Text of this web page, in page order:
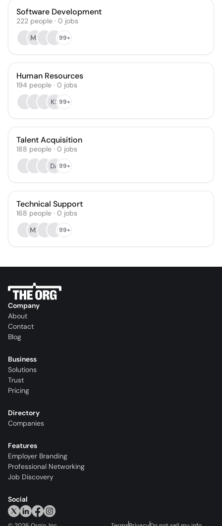
Software Development
222 people · 0 jobs
MJ
99+
Human Resources
194 people · 0 jobs
KS99+
Talent Acquisition
188 people · 0 jobs
DA99+
Technical Support
168 people · 0 jobs
MR
99+
Company
About
Contact
Blog
Business
Solutions
Trust
Pricing
Directory
Companies
Features
Employer Branding
Professional Networking
Job Discovery
Social